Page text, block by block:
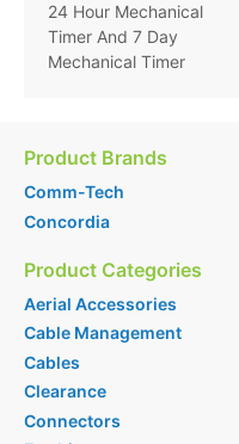
24 Hour Mechanical
Timer And 7 Day
Mechanical Timer
Product Brands
Comm-Tech
Concordia
Product Categories
Aerial Accessories
Cable Management
Cables
Clearance
Connectors